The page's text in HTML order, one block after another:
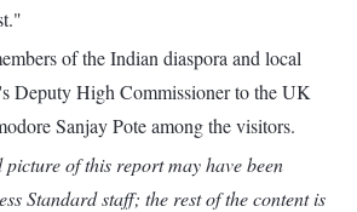
of the Indian diaspora and local
Deputy High Commissioner to the UK
Sanjay Pote among the visitors.
of this report may have been
Standard staff; the rest of the content is